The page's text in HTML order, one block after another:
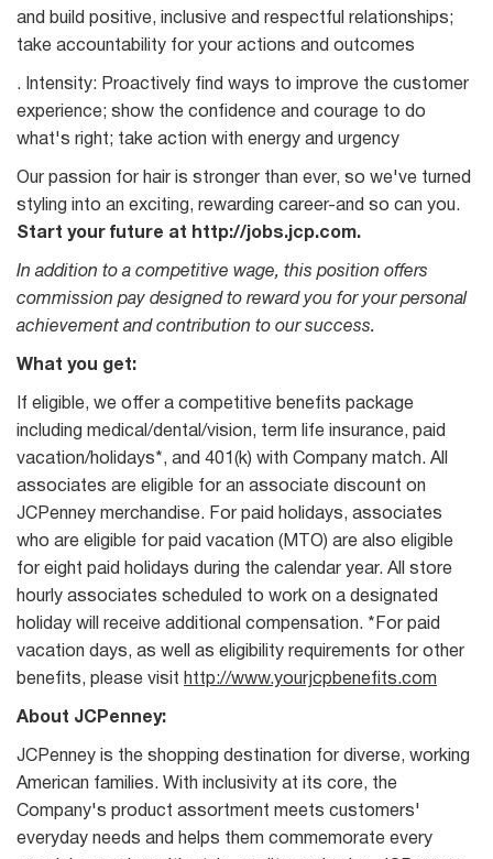
and build positive, inclusive and respectful relationships;
take accountability for your actions and outcomes
. Intensity: Proactively find ways to improve the customer
experience; show the confidence and courage to do
what's right; take action with energy and urgency
Our passion for hair is stronger than ever, so we've turned
styling into an exciting, rewarding career-and so can you.
Start your future at http://jobs.jcp.com.
In addition to a competitive wage, this position offers
commission pay designed to reward you for your personal
achievement and contribution to our success.
What you get:
If eligible, we offer a competitive benefits package
including medical/dental/vision, term life insurance, paid
vacation/holidays*, and 401(k) with Company match. All
associates are eligible for an associate discount on
JCPenney merchandise. For paid holidays, associates
who are eligible for paid vacation (MTO) are also eligible
for eight paid holidays during the calendar year. All store
hourly associates scheduled to work on a designated
holiday will receive additional compensation. *For paid
vacation days, as well as eligibility requirements for other
benefits, please visit http://www.yourjcpbenefits.com
About JCPenney:
JCPenney is the shopping destination for diverse, working
American families. With inclusivity at its core, the
Company's product assortment meets customers'
everyday needs and helps them commemorate every